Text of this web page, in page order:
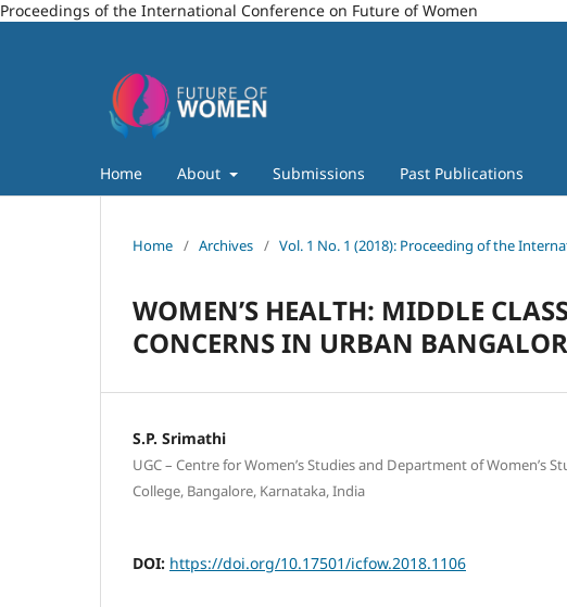
Proceedings of the International Conference on Future of Women
Home About Submissions Past Publications
Home / Archives / Vol. 1 No. 1 (2018): Proceeding of the
WOMEN’S HEALTH: MIDDLE
CONCERNS IN URBAN
S.P. Srimathi
UGC – Centre for Women’s Studies and Department of Women’s
College, Bangalore, Karnataka, India
DOI: https://doi.org/10.17501/icfow.2018.1106